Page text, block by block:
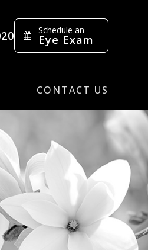
Schedule an
Eye Exam
CONTACT US